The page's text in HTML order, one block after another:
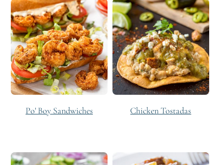
Po' Boy Sandwiches Chicken Tostadas